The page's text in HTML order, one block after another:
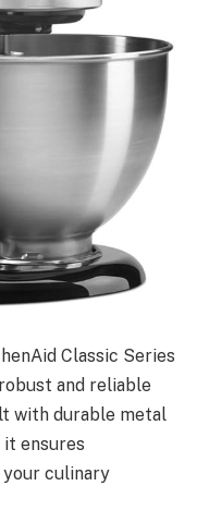
Classic Series
and reliable
with durable metal
ensures
culinary